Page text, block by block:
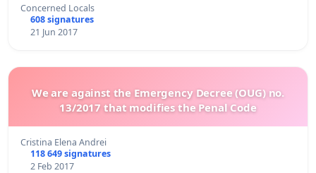
Concerned Locals
608 signatures
21 Jun 2017
We are against the Emergency Decree (OUG) no.
13/2017 that modifies the Penal Code
Cristina Elena Andrei
118 649 signatures
2 Feb 2017